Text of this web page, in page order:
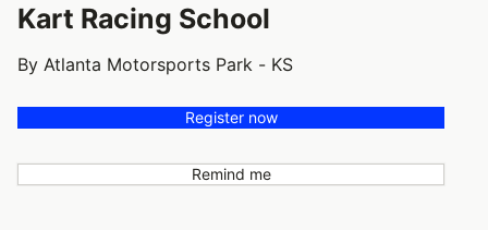
Kart Racing School
By Atlanta Motorsports Park - KS
Register now
Remind me